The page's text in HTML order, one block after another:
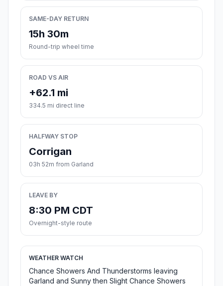
SAME-DAY RETURN
15h 30m
Round-trip wheel time
ROAD VS AIR
+62.1 mi
334.5 mi direct line
HALFWAY STOP
Corrigan
03h 52m from Garland
LEAVE BY
8:30 PM CDT
Overnight-style route
WEATHER WATCH
Chance Showers And Thunderstorms leaving
Garland and Sunny then Slight Chance Showers